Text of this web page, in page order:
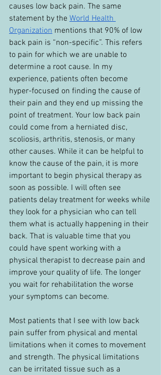
causes low back pain. The same
statement by the World Health
Organization mentions that 90% of low
back pain is “non-specific”. This refers
to pain for which we are unable to
determine a root cause. In my
experience, patients often become
hyper-focused on finding the cause of
their pain and they end up missing the
point of treatment. Your low back pain
could come from a herniated disc,
scoliosis, arthritis, stenosis, or many
other causes. While it can be helpful to
know the cause of the pain, it is more
important to begin physical therapy as
soon as possible. I will often see
patients delay treatment for weeks while
they look for a physician who can tell
them what is actually happening in their
back. That is valuable time that you
could have spent working with a
physical therapist to decrease pain and
improve your quality of life. The longer
you wait for rehabilitation the worse
your symptoms can become.
Most patients that I see with low back
pain suffer from physical and mental
limitations when it comes to movement
and strength. The physical limitations
can be irritated tissue such as a